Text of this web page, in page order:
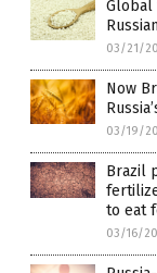
Global
03/21/
Now
03/19/
Brazil
to eat
03/16/